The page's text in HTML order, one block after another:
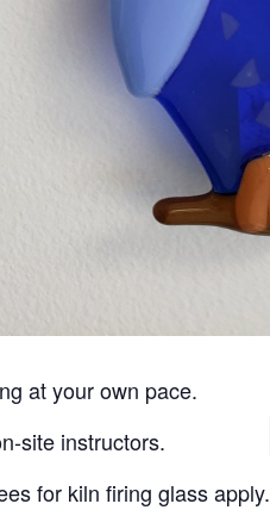
at your own pace.
site instructors.
for kiln firing glass apply.